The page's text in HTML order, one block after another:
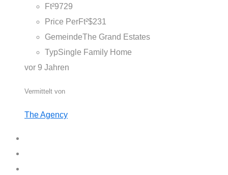
Ft²9729
Price PerFt²$231
GemeindeThe Grand Estates
TypSingle Family Home
vor 9 Jahren
Vermittelt von
The Agency